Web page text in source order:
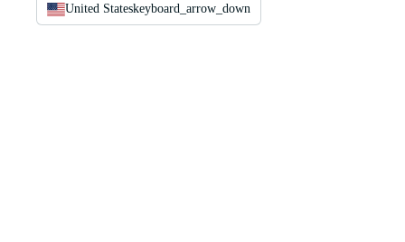
United Stateskeyboard_arrow_down